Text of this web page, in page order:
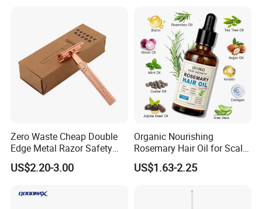
Zero Waste Cheap Double
Edge Metal Razor Safety
Razor
US$2.20-3.00
Organic Nourishing
Rosemary Hair Oil for Scalp
Repair Hair Loss Reduction
Growth
US$1.63-2.25